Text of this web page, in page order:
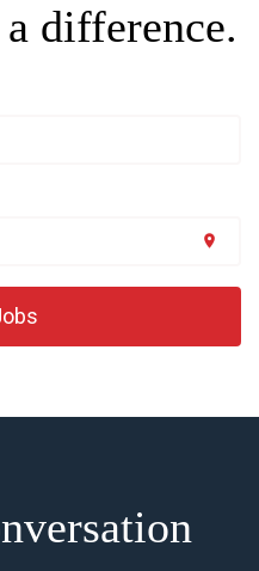
difference.
location_on